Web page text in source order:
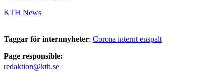
KTH News
Taggar för internnyheter: Corona internt enspalt
Page responsible:
redaktion@kth.se